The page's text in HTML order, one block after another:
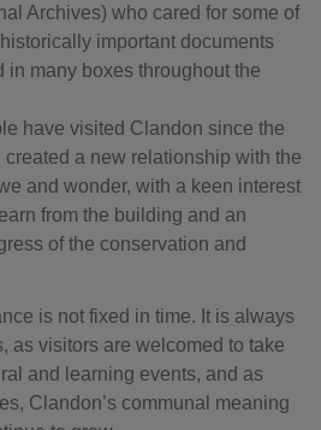
Archives) who cared for some of
important documents
in many boxes throughout the
have visited Clandon since the
a new relationship with the
and wonder, with a keen interest
from the building and an
of the conservation and
is not fixed in time. It is always
as visitors are welcomed to take
and learning events, and as
Clandon’s communal meaning